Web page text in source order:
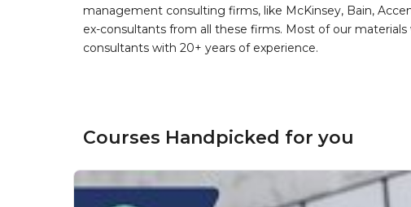
management consulting firms, like McKinsey, Bain,
ex-consultants from all these firms. Most of our
consultants with 20+ years of experience.
Courses Handpicked for you